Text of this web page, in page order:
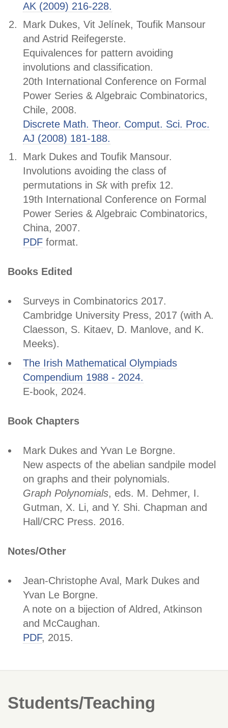
AK (2009) 216-228.
Mark Dukes, Vit Jelínek, Toufik Mansour
and Astrid Reifegerste.
Equivalences for pattern avoiding
involutions and classification.
20th International Conference on Formal
Power Series & Algebraic Combinatorics,
Chile, 2008.
Discrete Math. Theor. Comput. Sci. Proc.
AJ (2008) 181-188.
Mark Dukes and Toufik Mansour.
Involutions avoiding the class of
permutations in Skwith prefix 12.
19th International Conference on Formal
Power Series & Algebraic Combinatorics,
China, 2007.
PDF format.
Books Edited
Surveys in Combinatorics 2017.
Cambridge University Press, 2017 (with A.
Claesson, S. Kitaev, D. Manlove, and K.
Meeks).
The Irish Mathematical Olympiads
Compendium 1988 - 2024.
E-book, 2024.
Book Chapters
Mark Dukes and Yvan Le Borgne.
New aspects of the abelian sandpile model
on graphs and their polynomials.
Graph Polynomials, eds. M. Dehmer, I.
Gutman, X. Li, and Y. Shi. Chapman and
Hall/CRC Press. 2016.
Notes/Other
Jean-Christophe Aval, Mark Dukes and
Yvan Le Borgne.
A note on a bijection of Aldred, Atkinson
and McCaughan.
PDF, 2015.
Students/Teaching